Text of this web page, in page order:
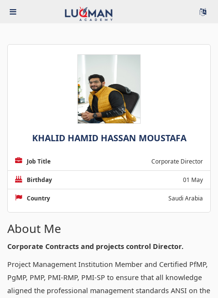
KHALID HAMID HASSAN MOUSTAFA
Job Title Corporate Director
Birthday 01 May
Country Saudi Arabia
About Me
Corporate Contracts and projects control Director.
Project Management Institution Member and Certified PfMP,
PgMP, PMP, PMI-RMP, PMI-SP to ensure that all knowledge
aligned the professional management standards ANSI on the